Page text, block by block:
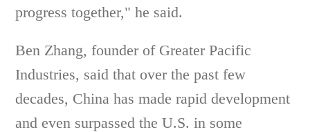
progress together," he said.
Ben Zhang, founder of Greater Pacific
Industries, said that over the past few
decades, China has made rapid development
and even surpassed the U.S. in some